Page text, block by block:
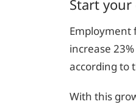
Start
Employment
increase
according to
With this